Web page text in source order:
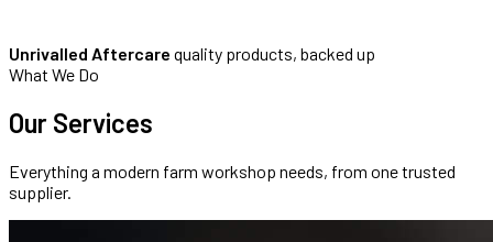
Unrivalled Aftercare quality products, backed up
What We Do
Our Services
Everything a modern farm workshop needs, from one trusted
supplier.